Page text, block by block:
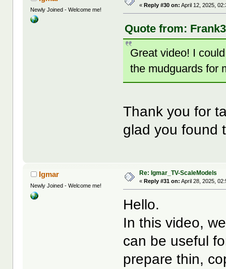
Newly Joined - Welcome me!
« Reply #30 on: April 12, 2025,
Quote from:
Great video! I
the mudguards for
Thank you for
glad you found
Igmar
Newly Joined - Welcome me!
Re: Igmar_TV-ScaleModels
« Reply #31 on: April 28, 2025,
Hello.
In this video,
can be useful
prepare thin,